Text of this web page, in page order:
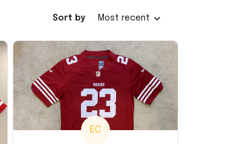
Sort by Most recent
EC